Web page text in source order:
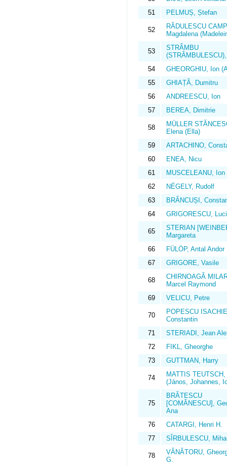
51
PELMUȘ, Ștefan
52
RĂDULESCU
Magdalena
53
STRÂMBU
54
GHEORGHIU, Ion
55
GHIAȚĂ, Dumitru
56
ANDREESCU, Ion
57
BEREA, Dimitrie
58
MÜLLER
Elena (Ella)
59
ARTACHINO,
60
ENEA, Nicu
61
MUSCELEANU, Ion
62
NÉGELY, Rudolf
63
BRÂNCUȘI,
64
GRIGORESCU,
65
STERIAN
Margareta
66
FÜLÖP, Antal Andor
67
GRIGORE, Vasile
68
CHIRNOAGĂ
Marcel Raymond
69
VELICU, Petre
70
POPESCU
Constantin
71
STERIADI, Jean
72
FIKL, Gheorghe
73
GUTTMAN, Harry
74
MATTIS
(János, Johannes,
75
BRĂTESCU
[COMĂNESCU],
Ana
76
CATARGI, Henri H.
77
SÎRBULESCU,
78
VÂNĂTORU,
G.